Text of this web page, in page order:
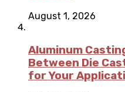
August 1, 2026
Aluminum
Between Die
for Your